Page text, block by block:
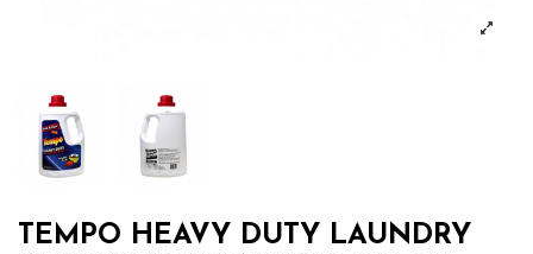
TEMPO HEAVY DUTY LAUNDRY